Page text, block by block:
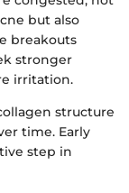
but also
breakouts
stronger
irritation.
structure
time. Early
step in